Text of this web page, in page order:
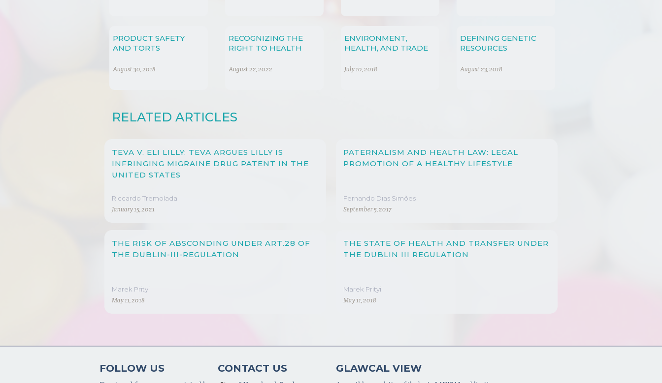
PRODUCT SAFETY
AND TORTS
August 30, 2018
RECOGNIZING THE
RIGHT TO HEALTH
August 22, 2022
ENVIRONMENT,
HEALTH, AND TRADE
July 10, 2018
DEFINING GENETIC
RESOURCES
August 23, 2018
RELATED ARTICLES
TEVA V. ELI LILLY: TEVA ARGUES LILLY IS
INFRINGING MIGRAINE DRUG PATENT IN THE
UNITED STATES
Riccardo Tremolada
January 15, 2021
PATERNALISM AND HEALTH LAW: LEGAL
PROMOTION OF A HEALTHY LIFESTYLE
Fernando Dias Simões
September 5, 2017
THE RISK OF ABSCONDING UNDER ART.28 OF
THE DUBLIN-III-REGULATION
Marek Prityi
May 11, 2018
THE STATE OF HEALTH AND TRANSFER UNDER
THE DUBLIN III REGULATION
Marek Prityi
May 11, 2018
FOLLOW US CONTACT US GLAWCAL VIEW